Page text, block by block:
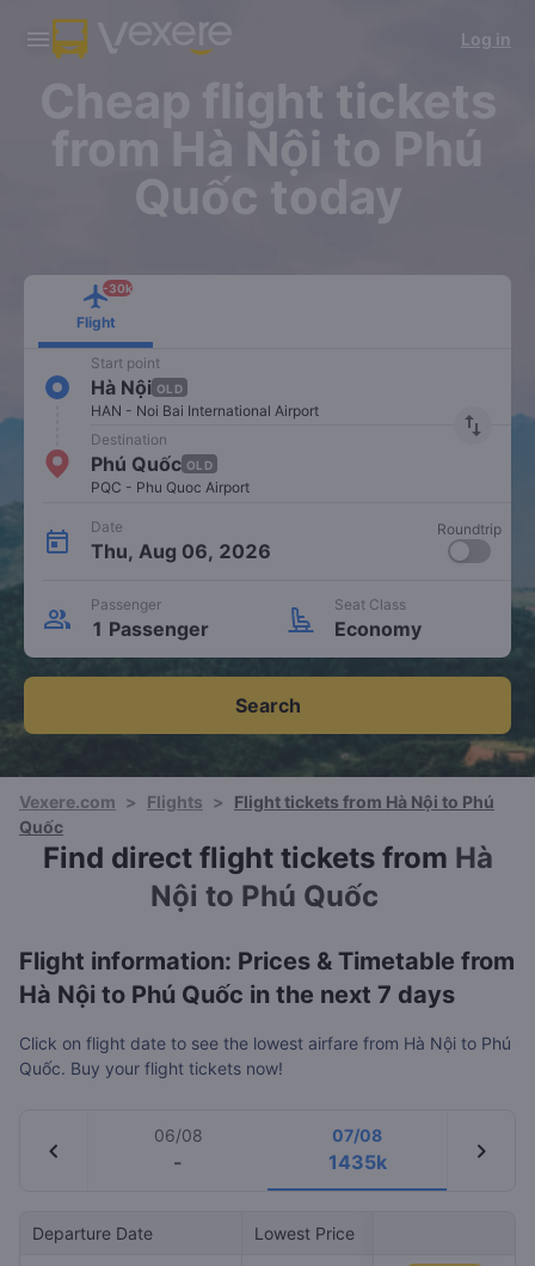
Download Vexere app!
Get exclusive member benefits Open
Get the FREE app
-30k/seat flight booking only on
Open
Log in
Cheap flight tickets
from Hà Nội to Phú
Quốc today
Flight
-30k
Start point
Hà Nội OLD
HAN - Noi Bai International Airport
import_export
Destination
Phú Quốc OLD
PQC - Phu Quoc Airport
Date
Thu, Aug 06, 2026
Roundtrip
Passenger
1 Passenger
Seat Class
Economy
Search
Vexere.com > Flights >
Flight tickets from Hà Nội to Phú
Quốc
Find direct flight tickets from Hà
Nội to Phú Quốc
Flight information: Prices & Timetable from
Hà Nội to Phú Quốc in the next 7 days
Click on flight date to see the lowest airfare from Hà Nội to Phú
Quốc. Buy your flight tickets now!
chevron_left
06/08
-
07/08
1435k chevron_right
Departure Date Lowest Price